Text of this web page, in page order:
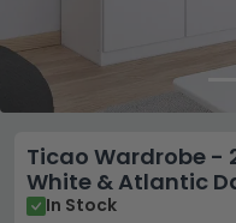
Ticao Wardrobe -
White & Atlantic
In Stock